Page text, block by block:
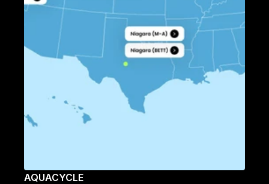
AQUACYCLE